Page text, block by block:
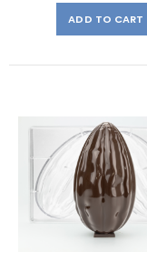
ADD TO CART